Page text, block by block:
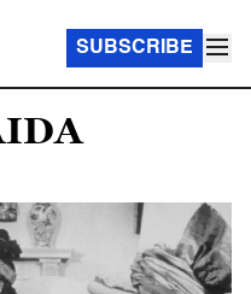
SUBSCRIBE